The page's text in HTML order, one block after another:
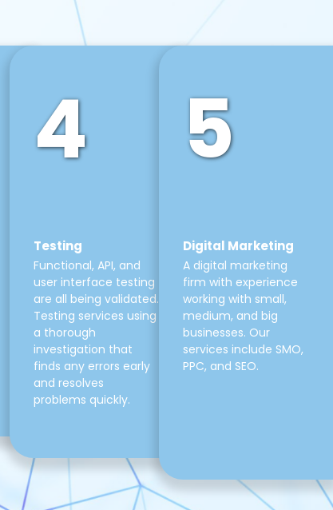
4
Testing
Functional, API, and
user interface testing
are all being validated.
Testing services using
a thorough
investigation that
finds any errors early
and resolves
problems quickly.
5
Digital Marketing
A digital marketing
firm with experience
working with small,
medium, and big
businesses. Our
services include SMO,
PPC, and SEO.